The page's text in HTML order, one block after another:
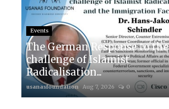
Events
The German Response to the
challenge of Islamist
Radicalisation...
usanasfoundation Aug 7, 2026 0